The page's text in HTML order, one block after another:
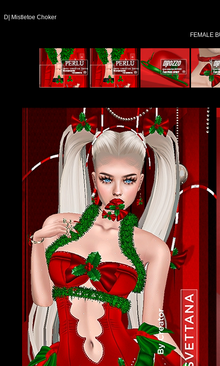
D| Mistletoe Choker
FEMALE